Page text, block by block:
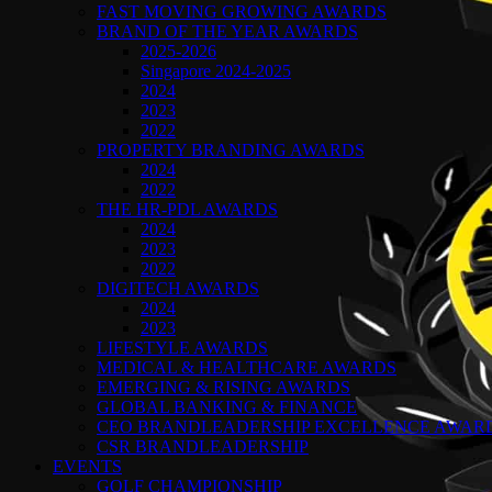
FAST MOVING GROWING AWARDS
BRAND OF THE YEAR AWARDS
2025-2026
Singapore 2024-2025
2024
2023
2022
PROPERTY BRANDING AWARDS
2024
2022
THE HR-PDL AWARDS
2024
2023
2022
DIGITECH AWARDS
2024
2023
LIFESTYLE AWARDS
MEDICAL & HEALTHCARE AWARDS
EMERGING & RISING AWARDS
GLOBAL BANKING & FINANCE
CEO BRANDLEADERSHIP EXCELLENCE
CSR BRANDLEADERSHIP
EVENTS
GOLF CHAMPIONSHIP